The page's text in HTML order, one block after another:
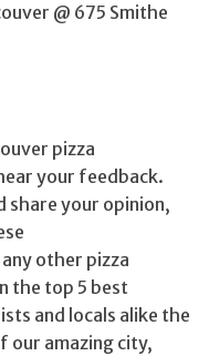
@ 675 Smithe
pizza
your feedback.
share your opinion,
other pizza
the top 5 best
and locals alike the
our amazing city,